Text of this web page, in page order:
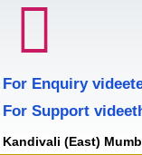
For Enquiry
For Support
Kandivali (East)